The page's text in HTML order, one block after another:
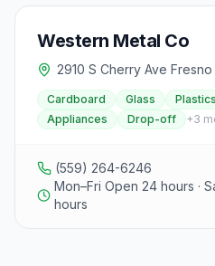
Western Metal Co
2910 S Cherry Ave
Cardboard Glass
Appliances
Drop-off +3
(559) 264-6246
Mon–Fri Open 24 hours ·
hours